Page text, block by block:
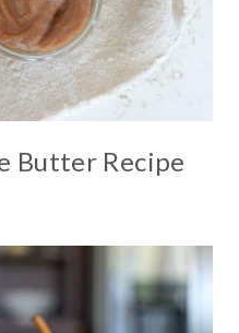
Butter Recipe